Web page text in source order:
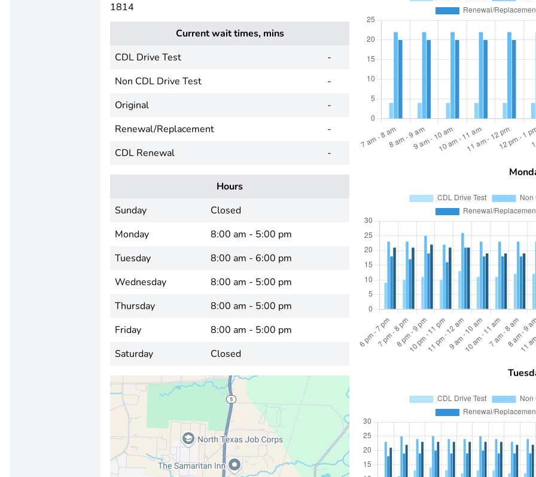
1814
Current wait times, mins
CDL Drive Test
-
Non CDL Drive Test
-
Original
-
Renewal/Replacement
-
CDL Renewal
-
Hours
Sunday
Closed
Monday
8:00 am - 5:00 pm
Tuesday
8:00 am - 6:00 pm
Wednesday
8:00 am - 5:00 pm
Thursday
8:00 am - 5:00 pm
Friday
8:00 am - 5:00 pm
Saturday
Closed